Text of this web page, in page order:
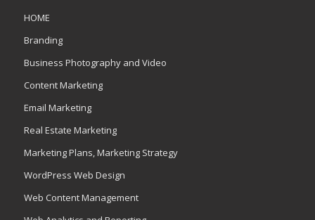
HOME
Branding
Business Photography and Video
Content Marketing
Email Marketing
Real Estate Marketing
Marketing Plans, Marketing Strategy
WordPress Web Design
Web Content Management